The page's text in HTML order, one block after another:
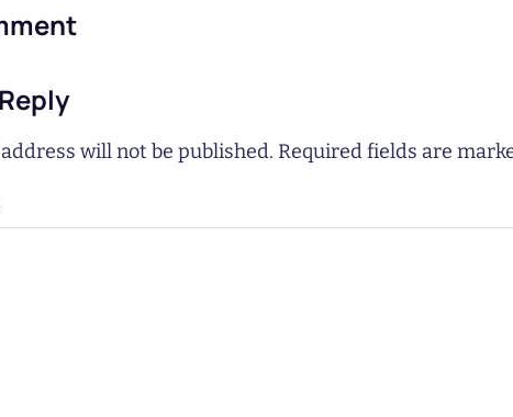
will not be published. Required fields are